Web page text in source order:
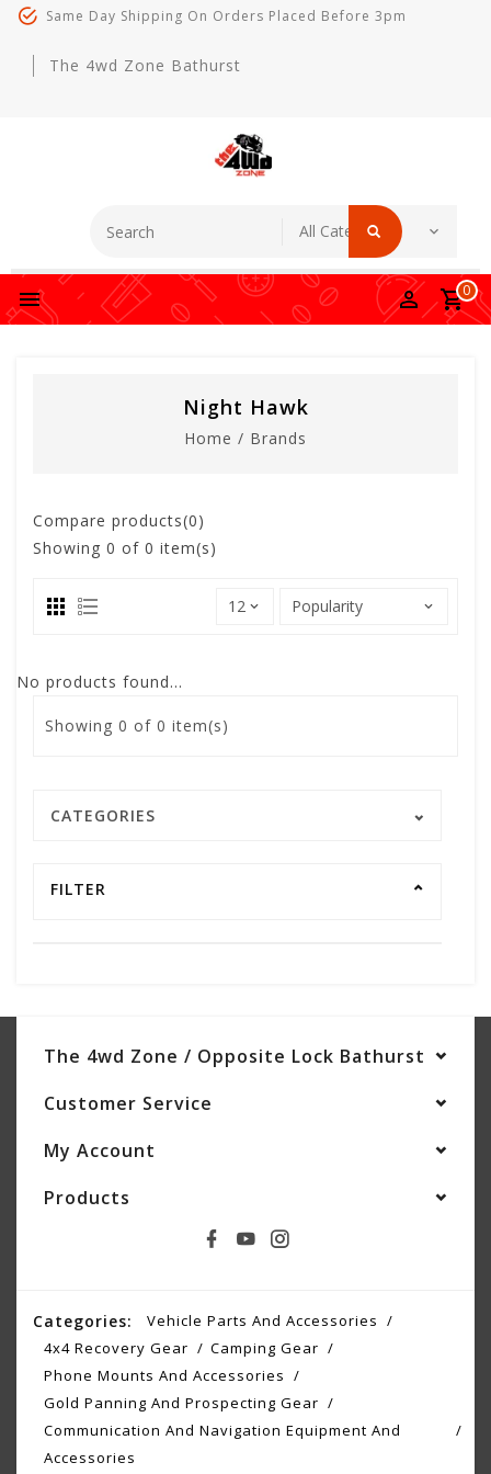
Same Day Shipping On Orders Placed Before 3pm
The 4wd Zone Bathurst
0
Night Hawk
Home / Brands
Compare products(0)
Showing 0 of 0 item(s)
No products found...
Showing 0 of 0 item(s)
CATEGORIES
FILTER
The 4wd Zone / Opposite Lock Bathurst
Customer Service
My Account
Products
Categories:
Vehicle Parts And Accessories
4x4 Recovery Gear
Camping Gear
Phone Mounts And Accessories
Gold Panning And Prospecting Gear
Communication And Navigation Equipment And
Accessories